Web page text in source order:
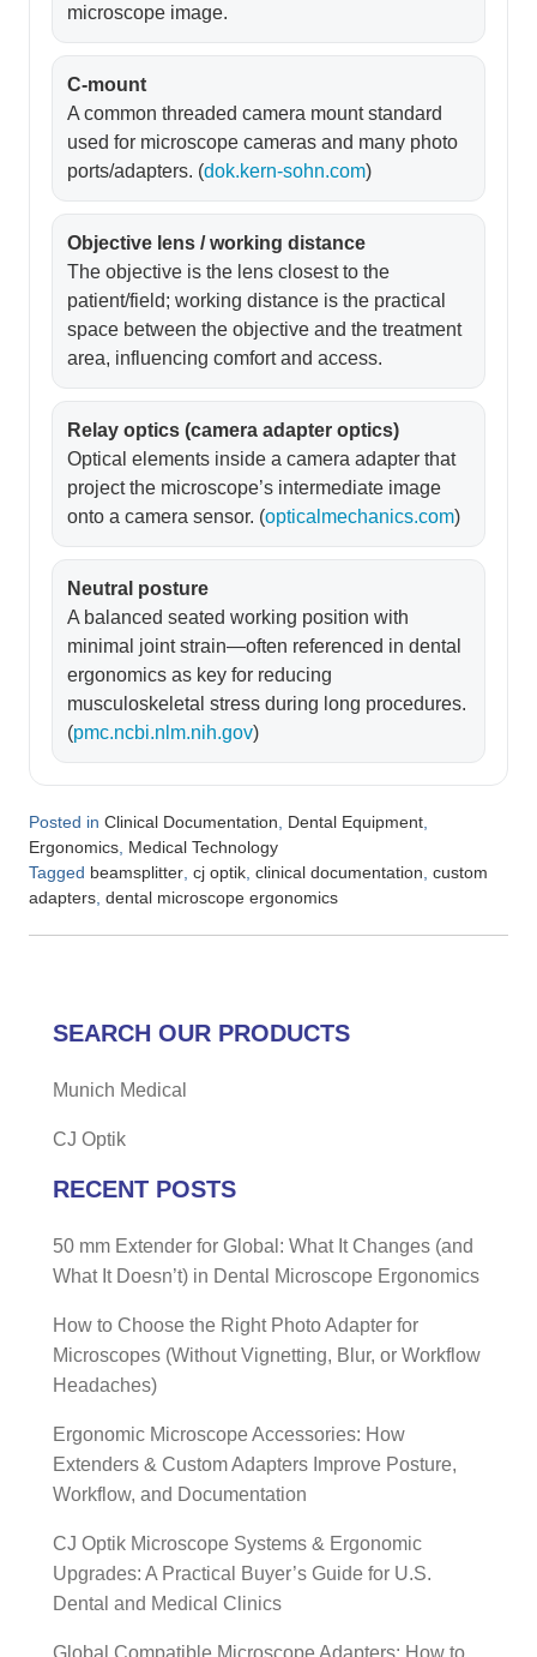
microscope image.
C-mount
A common threaded camera mount standard
used for microscope cameras and many photo
ports/adapters. (dok.kern-sohn.com)
Objective lens / working distance
The objective is the lens closest to the
patient/field; working distance is the practical
space between the objective and the treatment
area, influencing comfort and access.
Relay optics (camera adapter optics)
Optical elements inside a camera adapter that
project the microscope’s intermediate image
onto a camera sensor. (opticalmechanics.com)
Neutral posture
A balanced seated working position with
minimal joint strain—often referenced in dental
ergonomics as key for reducing
musculoskeletal stress during long procedures.
(pmc.ncbi.nlm.nih.gov)
Posted in Clinical Documentation Dental Equipment,
Ergonomics, Medical Technology
Tagged beamsplitter, cj optik, clinical documentation custom
adapters, dental microscope ergonomics
SEARCH OUR PRODUCTS
Munich Medical
CJ Optik
RECENT POSTS
50 mm Extender for Global: What It Changes (and
What It Doesn’t) in Dental Microscope Ergonomics
How to Choose the Right Photo Adapter for
Microscopes (Without Vignetting, Blur, or Workflow
Headaches)
Ergonomic Microscope Accessories: How
Extenders & Custom Adapters Improve Posture,
Workflow, and Documentation
CJ Optik Microscope Systems & Ergonomic
Upgrades: A Practical Buyer’s Guide for U.S.
Dental and Medical Clinics